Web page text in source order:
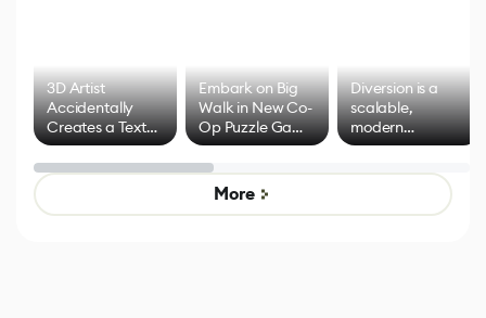
3D Artist
Accidentally
Creates a Text
Effect System
Embark on Big
Walk in New Co-
Op Puzzle Game
by Developers of
Untitled Goose
Game
Diversion is a
scalable,
modern
alternative to
control options
More